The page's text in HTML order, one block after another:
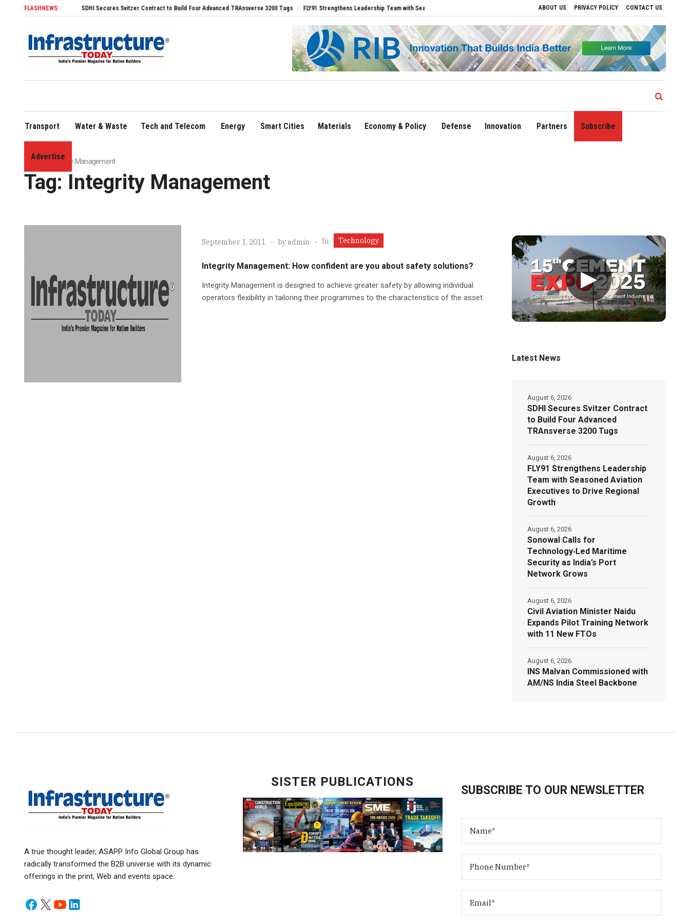
ABOUT US PRIVACY POLICY CONTACT US
FLASHNEWS:SDHI Secures Svitzer Contract to Build Four Advanced TRAnsverse 3200 Tugs FLY91 Strengthens Leadership Team with Seasoned Aviation Executives to Drive Regional Growth Sonowal Calls for Technology‑Led Maritime
Transport Water & Waste Tech and Telecom Energy Smart Cities Materials Economy & Policy Defense Innovation Partners Subscribe
Advertise
Home»Integrity Management
Tag: Integrity Management
September 1, 2011 byadmin In Technology
Integrity Management: How confident are you about safety solutions?
Integrity Management is designed to achieve greater safety by allowing individual
operators flexibility in tailoring their programmes to the characteristics of the asset.
▶
Latest News
SDHI Secures Svitzer Contract
to Build Four Advanced
TRAnsverse 3200 Tugs
August 6, 2026
FLY91 Strengthens Leadership
Team with Seasoned Aviation
Executives to Drive Regional
Growth
August 6, 2026
Sonowal Calls for
Technology‑Led Maritime
Security as India’s Port
Network Grows
August 6, 2026
Civil Aviation Minister Naidu
Expands Pilot Training Network
with 11 New FTOs
August 6, 2026
INS Malvan Commissioned with
AM/NS India Steel Backbone
August 6, 2026
A true thought leader, ASAPP Info Global Group has
radically transformed the B2B universe with its dynamic
offerings in the print, Web and events space.
SISTER PUBLICATIONS
SUBSCRIBE TO OUR NEWSLETTER